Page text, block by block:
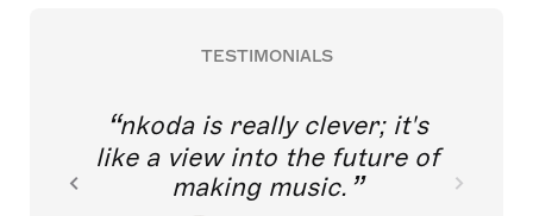
TESTIMONIALS
nkoda is really clever; it's
like a view into the future of
making music.